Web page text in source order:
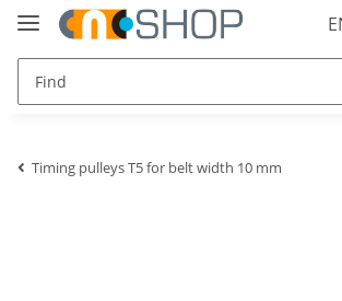
Timing pulleys T5 for belt width 10 mm